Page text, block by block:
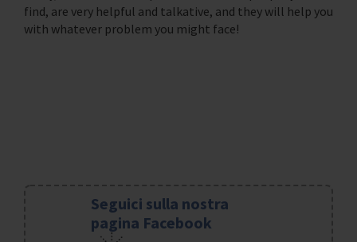
find, are very helpful and talkative, and they will help you
with whatever problem you might face!
Seguici sulla nostra
pagina Facebook